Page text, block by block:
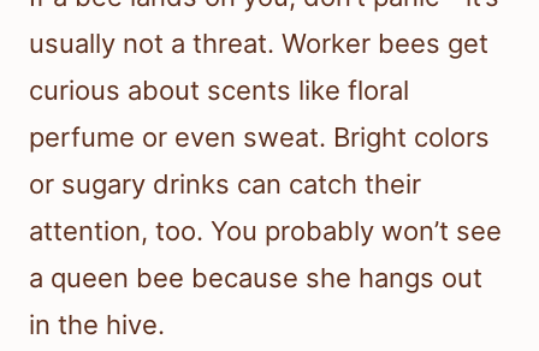
usually not a threat. Worker bees get
curious about scents like floral
perfume or even sweat. Bright colors
or sugary drinks can catch their
attention, too. You probably won’t see
a queen bee because she hangs out
in the hive.